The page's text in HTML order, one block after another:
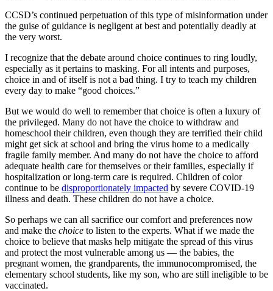
CCSD’s continued perpetuation of this type of misinformation under
the guise of guidance is negligent at best and potentially deadly at
the very worst.
I recognize that the debate around choice continues to ring loudly,
especially as it pertains to masking. For all intents and purposes,
choice in and of itself is not a bad thing. I try to teach my children
every day to make “good choices.”
But we would do well to remember that choice is often a luxury of
the privileged. Many do not have the choice to withdraw and
homeschool their children, even though they are terrified their child
might get sick at school and bring the virus home to a medically
fragile family member. And many do not have the choice to afford
adequate health care for themselves or their families, especially if
hospitalization or long-term care is required. Children of color
continue to be disproportionately impacted by severe COVID-19
illness and death. These children do not have a choice.
So perhaps we can all sacrifice our comfort and preferences now
and make the choice to listen to the experts. What if we made the
choice to believe that masks help mitigate the spread of this virus
and protect the most vulnerable among us — the babies, the
pregnant women, the grandparents, the immunocompromised, the
elementary school students, like my son, who are still ineligible to be
vaccinated.